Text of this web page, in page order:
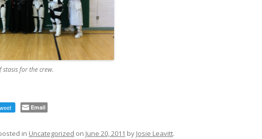
for the crew.
Email
in Uncategorized on June 20, 2011 by Josie Leavitt.